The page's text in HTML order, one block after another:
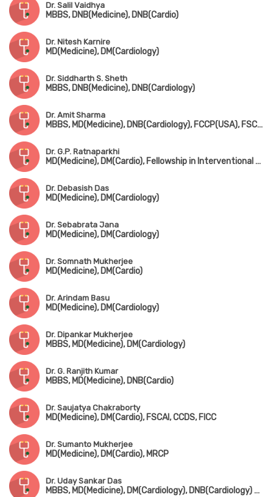
Dr. Salil Vaidhya
MBBS, DNB(Medicine), DNB(Cardio)
Dr. Nitesh Karnire
MD(Medicine), DM(Cardiology)
Dr. Siddharth S. Sheth
MBBS, DNB(Medicine), DNB(Cardiology)
Dr. Amit Sharma
MBBS, MD(Medicine), DNB(Cardiology), FCCP(USA), FSCAI(USA), FESC
Dr. G.P. Ratnaparkhi
MD(Medicine), DM(Cardio), Fellowship in Interventional Cardiology(Germany), FESC
Dr. Debasish Das
MD(Medicine), DM(Cardiology)
Dr. Sebabrata Jana
MD(Medicine), DM(Cardiology)
Dr. Somnath Mukherjee
MD(Medicine), DM(Cardio)
Dr. Arindam Basu
MD(Medicine), DM(Cardiology)
Dr. Dipankar Mukherjee
MBBS, MD(Medicine), DM(Cardiology)
Dr. G. Ranjith Kumar
MBBS, MD(Medicine), DNB(Cardio)
Dr. Saujatya Chakraborty
MD(Medicine), DM(Cardio), FSCAI, CCDS, FICC
Dr. Sumanto Mukherjee
MD(Medicine), DM(Cardio), MRCP
Dr. Uday Sankar Das
MBBS, MD(Medicine), DM(Cardiology), DNB(Cardiology) Gold Medalist, MNAMS